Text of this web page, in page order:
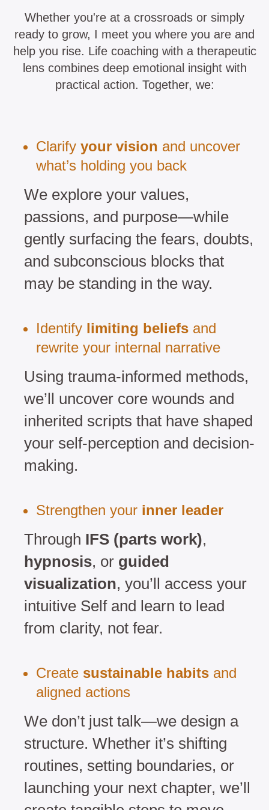
Whether you're at a crossroads or simply
ready to grow, I meet you where you are and
help you rise. Life coaching with a therapeutic
lens combines deep emotional insight with
practical action. Together, we:
Clarify your vision and uncover
what’s holding you back
We explore your values,
passions, and purpose—while
gently surfacing the fears, doubts,
and subconscious blocks that
may be standing in the way.
Identify limiting beliefs and
rewrite your internal narrative
Using trauma-informed methods,
we’ll uncover core wounds and
inherited scripts that have shaped
your self-perception and decision-
making.
Strengthen your inner leader
Through IFS (parts work),
hypnosis, or guided
visualization, you’ll access your
intuitive Self and learn to lead
from clarity, not fear.
Create sustainable habits and
aligned actions
We don’t just talk—we design a
structure. Whether it’s shifting
routines, setting boundaries, or
launching your next chapter, we’ll